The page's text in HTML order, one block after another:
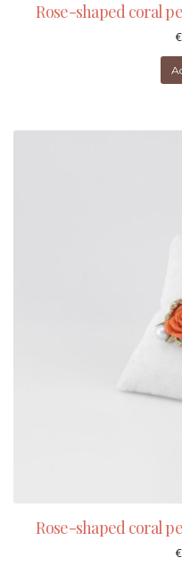
Rose-shaped coral
€
Rose-shaped coral
€